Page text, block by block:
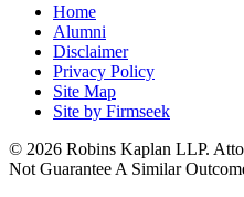
Home
Alumni
Disclaimer
Privacy Policy
Site Map
Site by Firmseek
© 2026 Robins Kaplan LLP.
Not Guarantee A Similar